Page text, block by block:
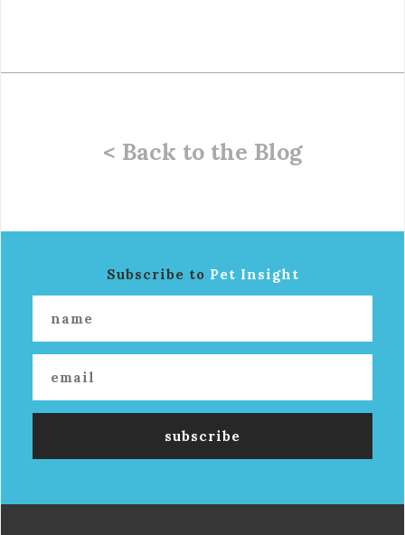
< Back to the Blog
Subscribe to Pet Insight